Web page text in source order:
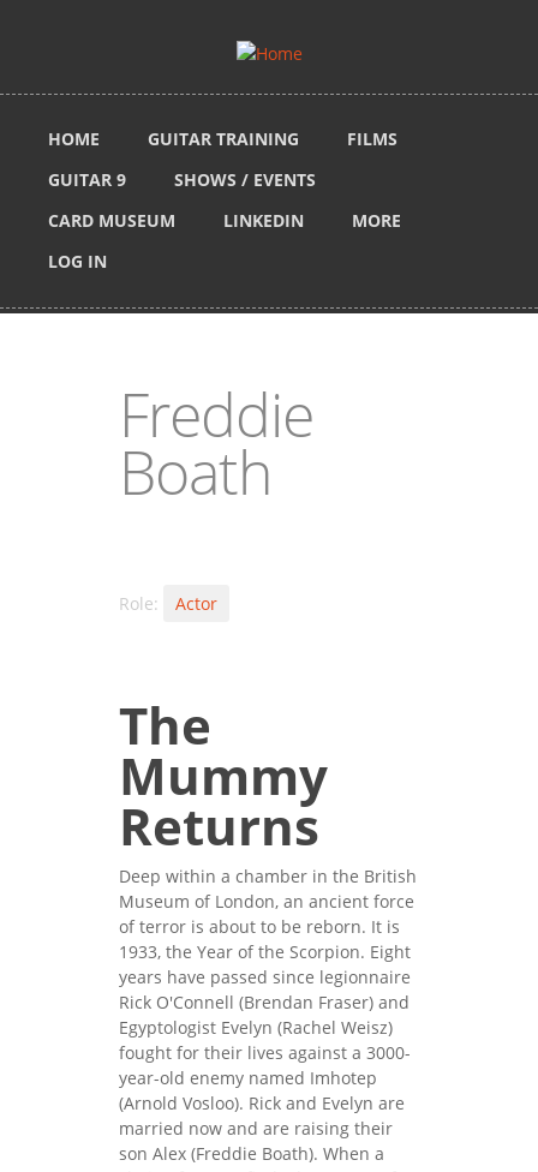
HOME GUITAR TRAINING
FILMS
GUITAR 9
SHOWS / EVENTS
CARD MUSEUM
LINKEDIN
MORE
LOG IN
Freddie
Boath
Role: Actor
The
Mummy
Returns
Deep within a chamber in the British
Museum of London, an ancient force
of terror is about to be reborn. It is
1933, the Year of the Scorpion. Eight
years have passed since legionnaire
Rick O'Connell (Brendan Fraser) and
Egyptologist Evelyn (Rachel Weisz)
fought for their lives against a 3000-
year-old enemy named Imhotep
(Arnold Vosloo). Rick and Evelyn are
married now and are raising their
son Alex (Freddie Boath). When a